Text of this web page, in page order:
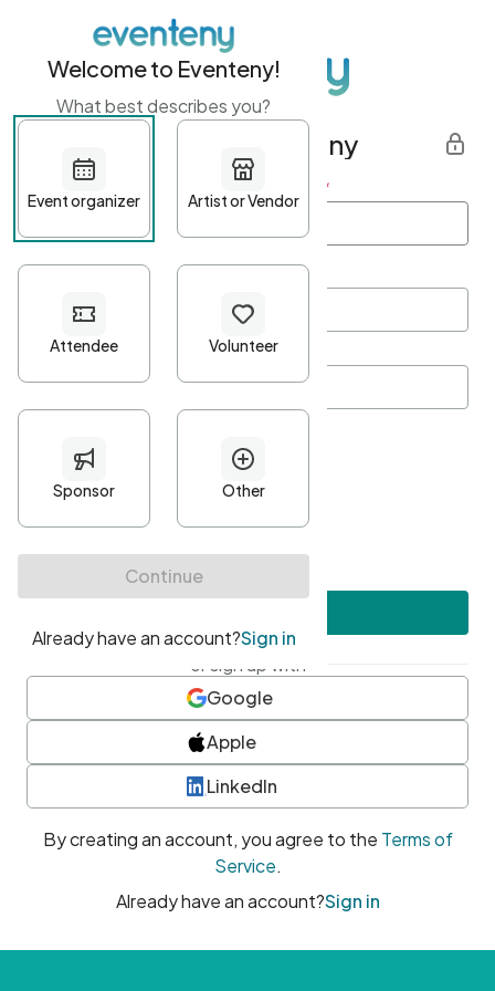
Get started with Eventeny
First name Last name *
Password*
Minimum 10 characters
At least one uppercase character
• At least one number
• At least one special character
or sign up with
Google
Apple
LinkedIn
By creating an account, you agree to the Terms of
Service.
Already have an account?Sign in
Welcome to Eventeny!
What best describes you?